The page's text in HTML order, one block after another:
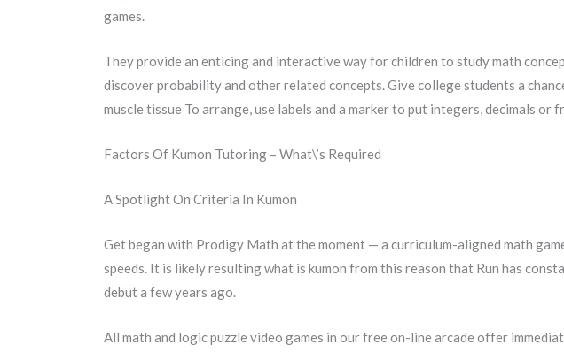
games.
They provide an enticing and interactive way for children to study math
discover probability and other related concepts. Give college students a
muscle tissue To arrange, use labels and a marker to put integers, decimals or
Factors Of Kumon Tutoring – What\’s Required
A Spotlight On Criteria In Kumon
Get began with Prodigy Math at the moment — a curriculum-aligned math
speeds. It is likely resulting what is kumon from this reason that Run has
debut a few years ago.
All math and logic puzzle video games in our free on-line arcade offer